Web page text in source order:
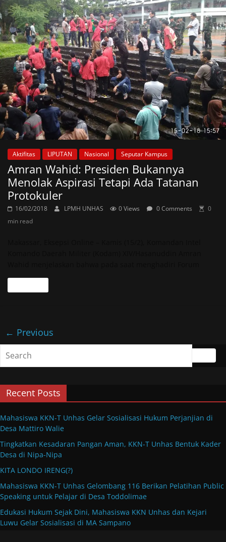
Aktifitas LIPUTAN Nasional Seputar Kampus
Amran Wahid: Presiden Bukannya
Menolak Aspirasi Tetapi Ada Tatanan
Protokuler
16/02/2018 LPMH UNHAS 0 Views 0 Comments
0
min read
← Previous
Recent Posts
Mahasiswa KKN-T Unhas Gelar Sosialisasi Hukum Perjanjian di
Desa Mattiro Walie
Tingkatkan Kesadaran Pangan Aman, KKN-T Unhas Bentuk Kader
Desa di Nipa-Nipa
KITA LONDO IRENG(?)
Mahasiswa KKN-T Unhas Gelombang 116 Berikan Pelatihan Public
Speaking untuk Pelajar di Desa Toddolimae
Edukasi Hukum Sejak Dini, Mahasiswa KKN Unhas dan Kejari
Luwu Gelar Sosialisasi di MA Sampano